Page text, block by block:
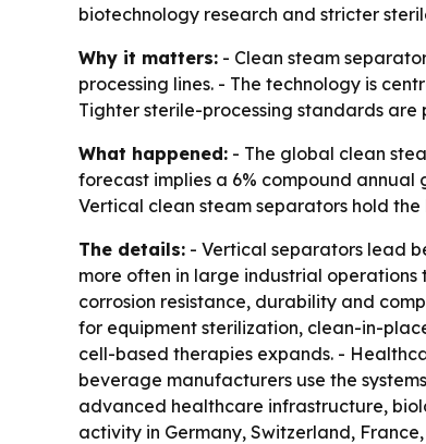
biotechnology research and stricter
Why it matters: - Clean steam
processing lines. - The technology is
Tighter sterile-processing standards are
What happened: - The global clean
forecast implies a 6% compound
Vertical clean steam separators hold
The details: - Vertical separators lead
more often in large industrial
corrosion resistance, durability and
for equipment sterilization, clean-in-
cell-based therapies expands. -
beverage manufacturers use the
advanced healthcare infrastructure,
activity in Germany, Switzerland,